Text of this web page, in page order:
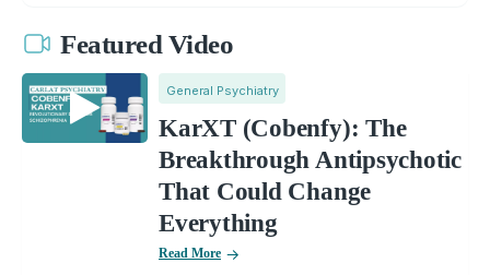
Featured Video
General Psychiatry
KarXT (Cobenfy): The
Breakthrough Antipsychotic
That Could Change
Everything
Read More